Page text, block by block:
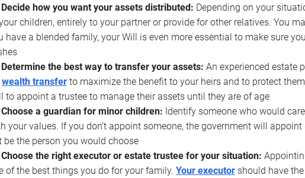
Decide how you want your assets distributed: Depending on your
children, entirely to your partner or provide for other relatives. You
have a blended family, your Will is even more essential to make sure
Determine the best way to transfer your assets: An experienced estate
wealth transferto maximize the benefit to your heirs and to protect
to appoint a trustee to manage their assets until they are of age
Choose a guardian for minor children: Identify someone who would
your values. If you don’t appoint someone, the government will
be the person you would choose
Choose the right executor or estate trustee for your situation:
of the best things you do for your family. Your executorshould have